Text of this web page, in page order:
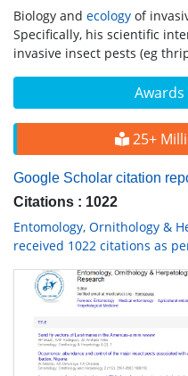
25+
Google Scholar citation
Citations : 1022
Entomology, Ornithology &
received 1022 citations as
Biology and ecology of
Specifically, his scientific
invasive insect pests (eg